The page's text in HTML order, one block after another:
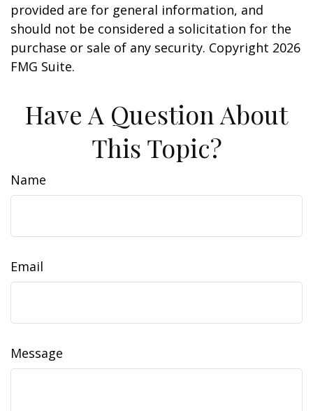
provided are for general information, and
should not be considered a solicitation for the
purchase or sale of any security. Copyright 2026
FMG Suite.
Have A Question About
This Topic?
Name
Email
Message